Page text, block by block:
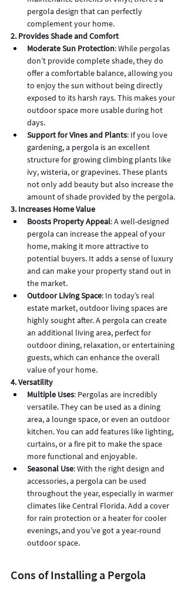
pergola design that can perfectly
complement your home.
2. Provides Shade and Comfort
Moderate Sun Protection: While pergolas
don’t provide complete shade, they do
offer a comfortable balance, allowing you
to enjoy the sun without being directly
exposed to its harsh rays. This makes your
outdoor space more usable during hot
days.
Support for Vines and Plants: If you love
gardening, a pergola is an excellent
structure for growing climbing plants like
ivy, wisteria, or grapevines. These plants
not only add beauty but also increase the
amount of shade provided by the pergola.
3. Increases Home Value
Boosts Property Appeal: A well-designed
pergola can increase the appeal of your
home, making it more attractive to
potential buyers. It adds a sense of luxury
and can make your property stand out in
the market.
Outdoor Living Space: In today’s real
estate market, outdoor living spaces are
highly sought after. A pergola can create
an additional living area, perfect for
outdoor dining, relaxation, or entertaining
guests, which can enhance the overall
value of your home.
4. Versatility
Multiple Uses: Pergolas are incredibly
versatile. They can be used as a dining
area, a lounge space, or even an outdoor
kitchen. You can add features like lighting,
curtains, or a fire pit to make the space
more functional and enjoyable.
Seasonal Use: With the right design and
accessories, a pergola can be used
throughout the year, especially in warmer
climates like Central Florida. Add a cover
for rain protection or a heater for cooler
evenings, and you’ve got a year-round
outdoor space.
Cons of Installing a Pergola